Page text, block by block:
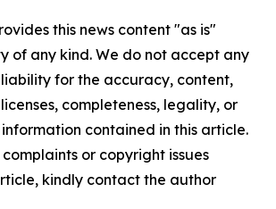
this news content "as is"
of any kind. We do not accept any
for the accuracy, content,
completeness, legality, or
contained in this article.
or copyright issues
kindly contact the author